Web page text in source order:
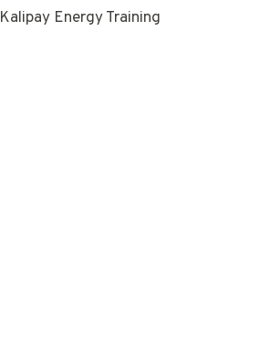
Kalipay Energy Training